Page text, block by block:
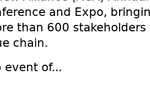
and Expo,
than 600
chain.
event of...